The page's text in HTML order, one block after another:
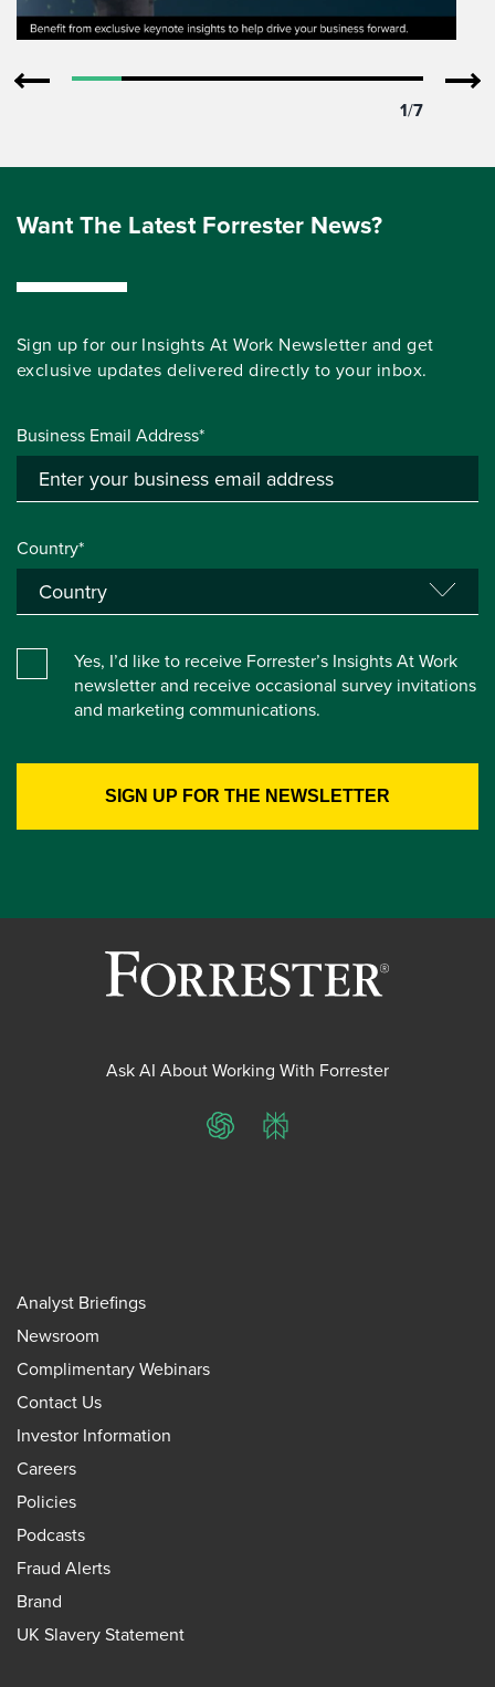
1/7
Want The Latest Forrester News?
Sign up for our Insights At Work Newsletter and get
exclusive updates delivered directly to your inbox.
Business Email Address*
Country*
Yes, I’d like to receive Forrester’s Insights At Work
newsletter and receive occasional survey invitations
and marketing communications.
Ask AI About Working With Forrester
ChatGPTPerplexity
Analyst Briefings
Newsroom
Complimentary Webinars
Contact Us
Investor Information
Careers
Policies
Podcasts
Fraud Alerts
Brand
UK Slavery Statement